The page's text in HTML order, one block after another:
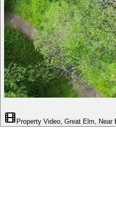
Property Video, Great Elm, Near